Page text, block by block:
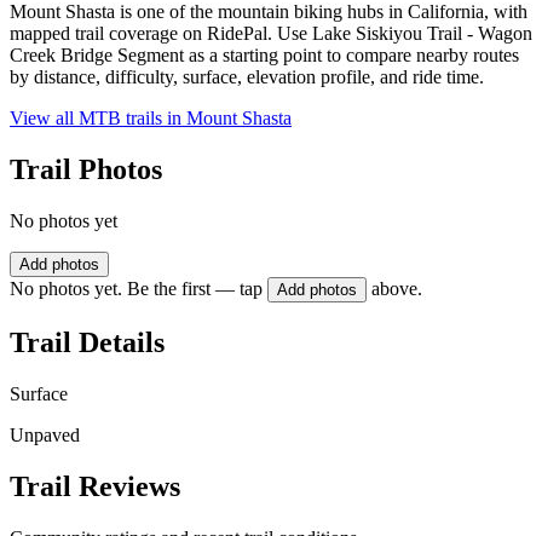
Mount Shasta is one of the mountain biking hubs in California, with
mapped trail coverage on RidePal. Use Lake Siskiyou Trail - Wagon
Creek Bridge Segment as a starting point to compare nearby routes
by distance, difficulty, surface, elevation profile, and ride time.
View all MTB trails in Mount Shasta
Trail Photos
No photos yet
Add photos
No photos yet. Be the first — tap Add photos above.
Trail Details
Surface
Unpaved
Trail Reviews